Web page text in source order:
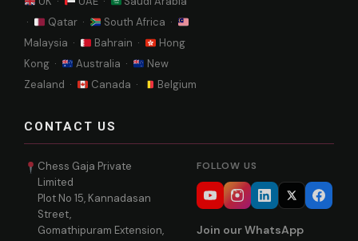
·
Qatar ·
South Africa ·
Malaysia ·
Bahrain ·
Hong
Kong ·
Australia ·
New
Zealand ·
Canada · Belgium
CONTACT US
Chess Gaja Private
Limited
Plot No 15, Kannadasan
Street,
Gomathipuram Extension,
FOLLOW US
Join our WhatsApp